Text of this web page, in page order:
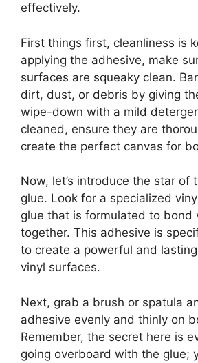
effectively.
First things first, cleanliness is
applying the adhesive, make
surfaces are squeaky clean.
dirt, dust, or debris by giving
wipe-down with a mild
cleaned, ensure they are
create the perfect canvas for
Now, let’s introduce the star of
glue. Look for a specialized
glue that is formulated to bond
together. This adhesive is
to create a powerful and
vinyl surfaces.
Next, grab a brush or spatula
adhesive evenly and thinly on
Remember, the secret here is
going overboard with the glue;